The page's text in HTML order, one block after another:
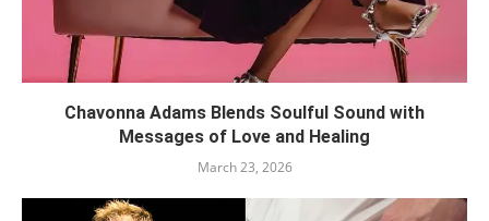
Chavonna Adams Blends Soulful Sound with
Messages of Love and Healing
March 23, 2026